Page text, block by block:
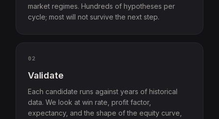
market regimes. Hundreds of hypotheses per
cycle; most will not survive the next step.
02
Validate
Each candidate runs against years of historical
data. We look at win rate, profit factor,
expectancy, and the shape of the equity curve,